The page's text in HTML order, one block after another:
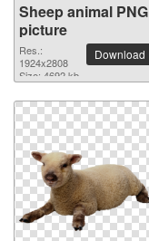
Sheep animal PNG
picture
Res.:
1924x2808
Size: 4692 kb
Download